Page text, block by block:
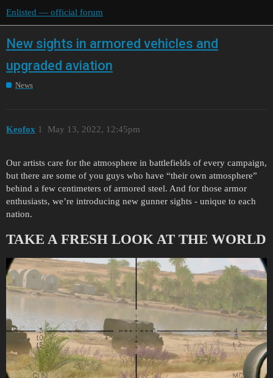
Enlisted — official forum
New sights in armored vehicles and
upgraded aviation
News
Keofox May 13, 2022, 12:45pm
1
Our artists care for the atmosphere in battlefields of every campaign,
but there are some of you guys who have “their own atmosphere”
behind a few centimeters of armored steel. And for those armor
enthusiasts, we’re introducing new gunner sights - unique to each
nation.
TAKE A FRESH LOOK AT THE WORLD